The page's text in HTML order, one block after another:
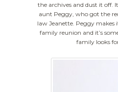
the archives and dust it off.
aunt Peggy, who got the
law Jeanette. Peggy
family reunion and it’s
family looks